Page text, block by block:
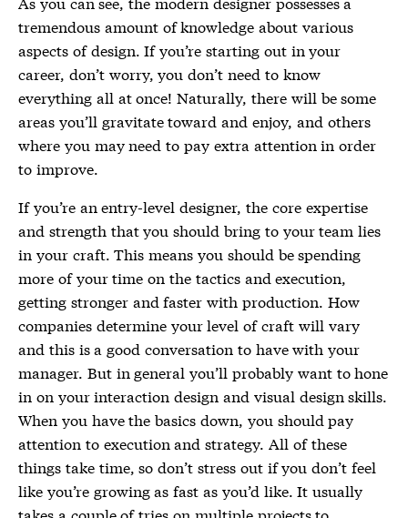
tremendous amount of knowledge about various
aspects of design. If you’re starting out in your
career, don’t worry, you don’t need to know
everything all at once! Naturally, there will be some
areas you’ll gravitate toward and enjoy, and others
where you may need to pay extra attention in order
to improve.
If you’re an entry-level designer, the core expertise
and strength that you should bring to your team lies
in your craft. This means you should be spending
more of your time on the tactics and execution,
getting stronger and faster with production. How
companies determine your level of craft will vary
and this is a good conversation to have with your
manager. But in general you’ll probably want to hone
in on your interaction design and visual design skills.
When you have the basics down, you should pay
attention to execution and strategy. All of these
things take time, so don’t stress out if you don’t feel
like you’re growing as fast as you’d like. It usually